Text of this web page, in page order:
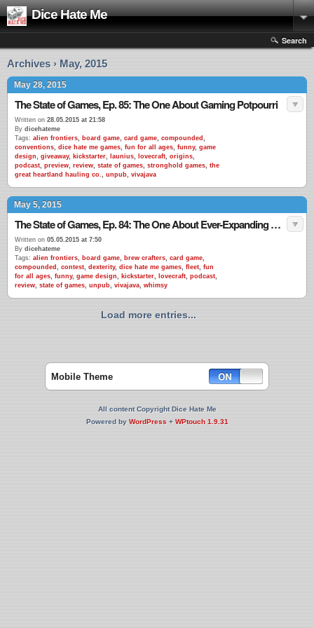
Dice Hate Me
Search
Archives › May, 2015
May 28, 2015
The State of Games, Ep. 85: The One About Gaming Potpourri
Written on 28.05.2015 at 21:58
By dicehateme
Tags: alien frontiers, board game, card game, compounded ,
conventions, dice hate me games, fun for all ages, funny, game
design, giveaway, kickstarter, launius, lovecraft, origins,
podcast, preview, review, state of games, stronghold games, the
great heartland hauling co., unpub, vivajava
May 5, 2015
The State of Games, Ep. 84: The One About Ever-Expanding Games
Written on 05.05.2015 at 7:50
By dicehateme
Tags: alien frontiers, board game, brew crafters, card game,
compounded , contest, dexterity, dice hate me games, fleet, fun
for all ages, funny, game design, kickstarter, lovecraft, podcast,
review, state of games, unpub, vivajava, whimsy
Load more entries...
Mobile Theme
All content Copyright Dice Hate Me
Powered by WordPress+WPtouch 1.9.31